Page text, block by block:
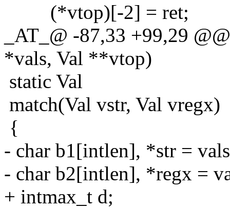
(*vtop)[-2] = ret;
_AT_@ -87,33 +99,29
*vals, Val **vtop)
static Val
match(Val vstr, Val vregx)
{
- char b1[intlen], *str =
- char b2[intlen], *regx =
+ intmax_t d;